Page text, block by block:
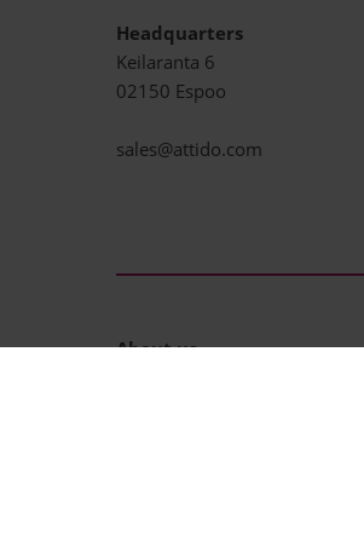
Headquarters
Keilaranta 6
02150 Espoo
sales@attido.com
About us